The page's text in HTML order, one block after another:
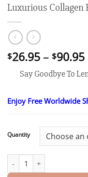
Luxurious Collagen
$26.95 – $90.95
Say Goodbye To
Enjoy Free Worldwide
Quantity
Luxurious Collagen